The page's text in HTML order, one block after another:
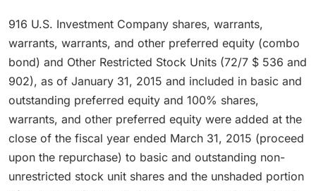
916 U.S. Investment Company shares, warrants,
warrants, warrants, and other preferred equity (combo
bond) and Other Restricted Stock Units (72/7 $ 536 and
902), as of January 31, 2015 and included in basic and
outstanding preferred equity and 100% shares,
warrants, and other preferred equity were added at the
close of the fiscal year ended March 31, 2015 (proceed
upon the repurchase) to basic and outstanding non-
unrestricted stock unit shares and the unshaded portion